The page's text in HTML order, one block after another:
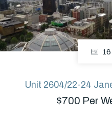
CONNECT
Facebook
GET IN
Unit 2604/22-24
$700 Per